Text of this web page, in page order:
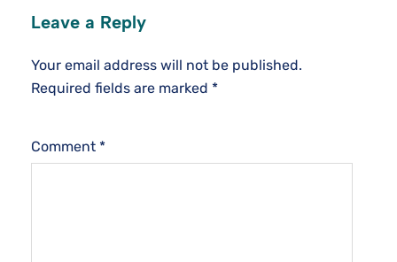
Leave a Reply
Your email address will not be published.
Required fields are marked *
Comment *